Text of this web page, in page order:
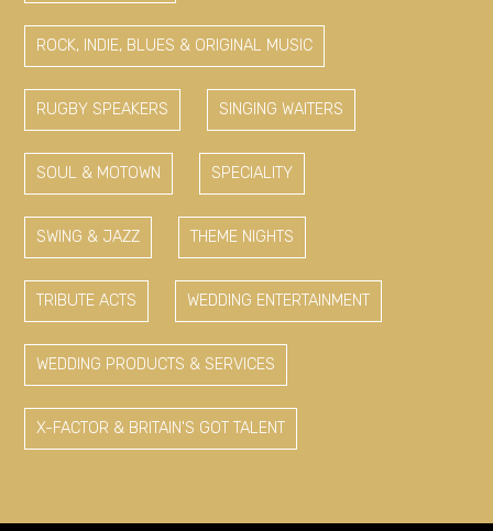
ROCK, INDIE, BLUES & ORIGINAL MUSIC
RUGBY SPEAKERS SINGING WAITERS
SOUL & MOTOWN SPECIALITY
SWING & JAZZ THEME NIGHTS
TRIBUTE ACTS WEDDING ENTERTAINMENT
WEDDING PRODUCTS & SERVICES
X-FACTOR & BRITAIN'S GOT TALENT